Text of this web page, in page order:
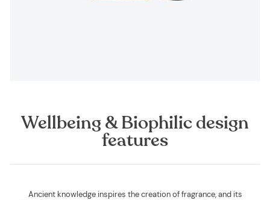
Wellbeing & Biophilic design
features
Ancient knowledge inspires the creation of fragrance, and its